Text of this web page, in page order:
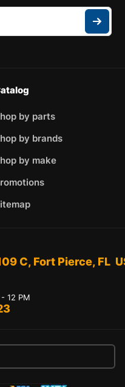
by parts
by brands
by make
C, Fort Pierce, FL
12 PM